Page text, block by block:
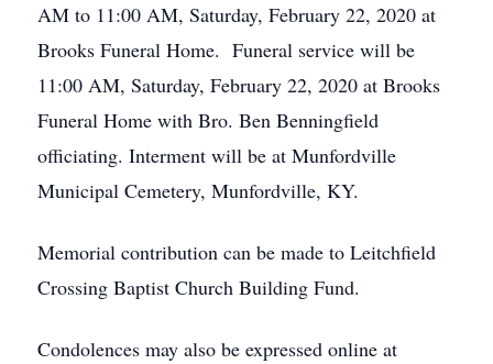
AM to 11:00 AM, Saturday, February 22, 2020 at
Brooks Funeral Home. Funeral service will be
11:00 AM, Saturday, February 22, 2020 at Brooks
Funeral Home with Bro. Ben Benningfield
officiating. Interment will be at Munfordville
Municipal Cemetery, Munfordville, KY.
Memorial contribution can be made to Leitchfield
Crossing Baptist Church Building Fund.
Condolences may also be expressed online at